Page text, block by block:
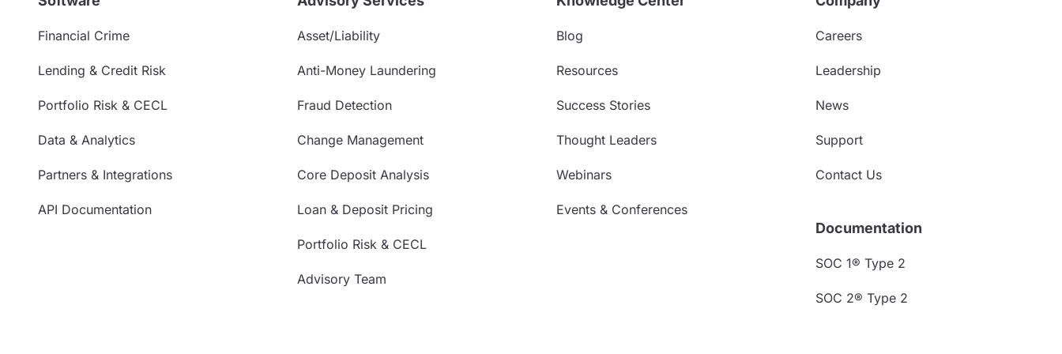
Financial Crime
Lending & Credit Risk
Portfolio Risk & CECL
Data & Analytics
Partners & Integrations
API Documentation
Asset/Liability
Anti-Money Laundering
Fraud Detection
Change Management
Core Deposit Analysis
Loan & Deposit Pricing
Portfolio Risk & CECL
Advisory Team
Blog
Resources
Success Stories
Thought Leaders
Webinars
Events & Conferences
Careers
Leadership
News
Support
Contact Us
Documentation
SOC 1® Type 2
SOC 2® Type 2